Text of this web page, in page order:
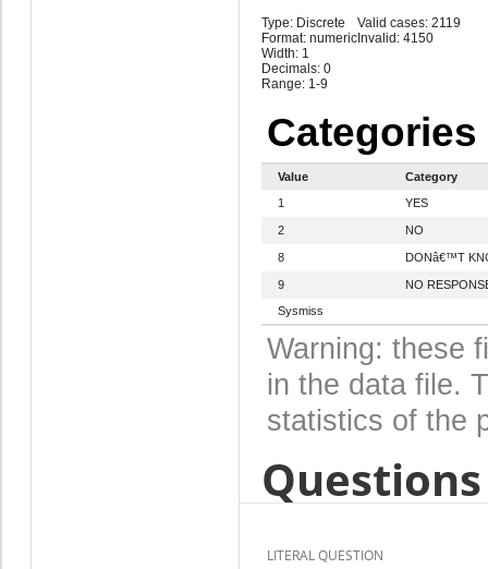
Type: Discrete
Format: numeric
Width: 1
Decimals: 0
Range: 1-9
Valid cases: 2119
Invalid: 4150
Categories
Value
Category
1
YES
2 NO
8 DONâ€™T
9
NO
Sysmiss
Warning: these
in the data file.
statistics of the
LITERAL QUESTION